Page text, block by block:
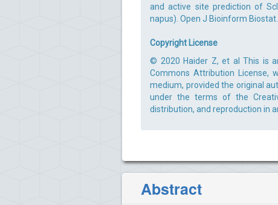
and active site prediction of
napus). Open J Bioinform
Copyright License
© 2020 Haider Z, et al This is
Commons Attribution License,
medium, provided the original
under the terms of the
distribution, and reproduction in
Abstract